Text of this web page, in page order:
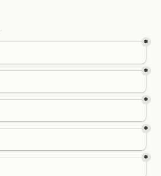
*
*
*
*
*